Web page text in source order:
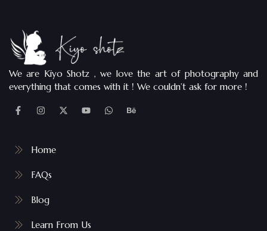
We are Kiyo Shotz , we love the art of photography and
everything that comes with it ! We couldn’t ask for more !
Home
FAQs
Blog
Learn From Us